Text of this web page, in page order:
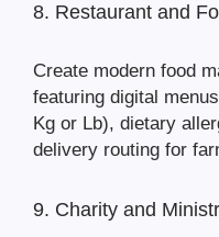
8. Restaurant and
Create modern food
featuring digital
Kg or Lb), dietary
delivery routing for
9. Charity and